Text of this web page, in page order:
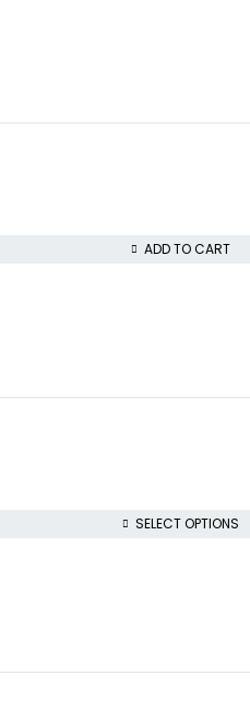
ADD TO CART
SELECT OPTIONS